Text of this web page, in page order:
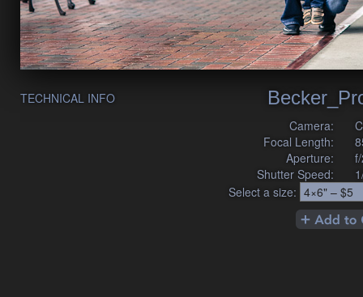
TECHNICAL INFO
Camera:
Focal Length:
Aperture:
Shutter Speed:
Select a size: